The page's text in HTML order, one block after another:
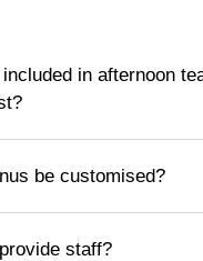
in afternoon
be customised?
staff?